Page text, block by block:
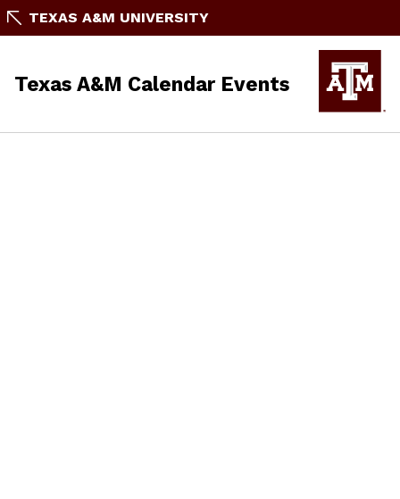
TEXAS A&M UNIVERSITY
Texas A&M Calendar Events